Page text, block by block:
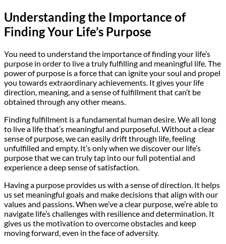
Understanding the Importance of
Finding Your Life’s Purpose
You need to understand the importance of finding your life’s
purpose in order to live a truly fulfilling and meaningful life. The
power of purpose is a force that can ignite your soul and propel
you towards extraordinary achievements. It gives your life
direction, meaning, and a sense of fulfillment that can’t be
obtained through any other means.
Finding fulfillment is a fundamental human desire. We all long
to live a life that’s meaningful and purposeful. Without a clear
sense of purpose, we can easily drift through life, feeling
unfulfilled and empty. It’s only when we discover our life’s
purpose that we can truly tap into our full potential and
experience a deep sense of satisfaction.
Having a purpose provides us with a sense of direction. It helps
us set meaningful goals and make decisions that align with our
values and passions. When we’ve a clear purpose, we’re able to
navigate life’s challenges with resilience and determination. It
gives us the motivation to overcome obstacles and keep
moving forward, even in the face of adversity.